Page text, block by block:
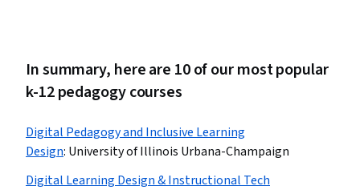
In summary, here are 10 of our most popular
k-12 pedagogy courses
Digital Pedagogy and Inclusive Learning
Design: University of Illinois Urbana-Champaign
Digital Learning Design & Instructional Tech